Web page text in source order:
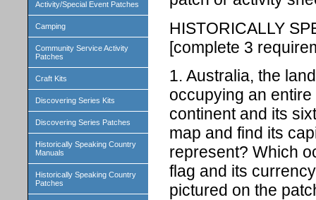
Activity/Special Event Patches
Camping
Community Service Activity
Patches
Craft Kits
Discovering Series Kits
Discovering Series Patches
Historically Speaking Country
Manuals
Historically Speaking Country
Patches
HISTORICALLY
[complete 3
1. Australia, the
occupying an entire
continent and its
map and find its
represent? Which
flag and its
pictured on the